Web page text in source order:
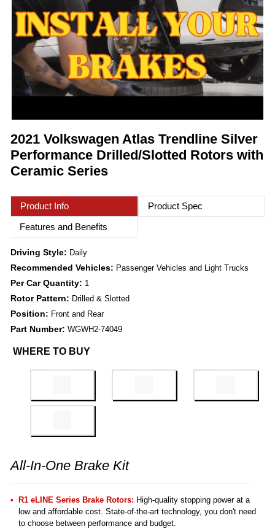
2021 Volkswagen Atlas Trendline Silver
Performance Drilled/Slotted Rotors with
Ceramic Series
Product Info
Product Spec
Features and Benefits
Driving Style: Daily
Recommended Vehicles: Passenger Vehicles and Light Trucks
Per Car Quantity: 1
Rotor Pattern: Drilled & Slotted
Position: Front and Rear
Part Number: WGWH2-74049
WHERE TO BUY
All-In-One Brake Kit
R1 eLINE Series Brake Rotors: High-quality stopping power at a
low and affordable cost. State-of-the-art technology, you don't need
to choose between performance and budget.